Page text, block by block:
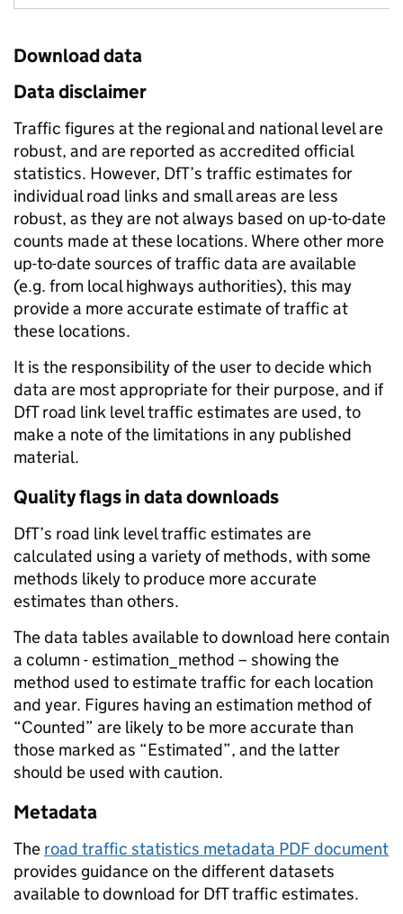
Download data
Data disclaimer
Traffic figures at the regional and national level are
robust, and are reported as accredited official
statistics. However, DfT’s traffic estimates for
individual road links and small areas are less
robust, as they are not always based on up-to-date
counts made at these locations. Where other more
up-to-date sources of traffic data are available
(e.g. from local highways authorities), this may
provide a more accurate estimate of traffic at
these locations.
It is the responsibility of the user to decide which
data are most appropriate for their purpose, and if
DfT road link level traffic estimates are used, to
make a note of the limitations in any published
material.
Quality flags in data downloads
DfT’s road link level traffic estimates are
calculated using a variety of methods, with some
methods likely to produce more accurate
estimates than others.
The data tables available to download here contain
a column - estimation_method – showing the
method used to estimate traffic for each location
and year. Figures having an estimation method of
“Counted” are likely to be more accurate than
those marked as “Estimated”, and the latter
should be used with caution.
Metadata
The road traffic statistics metadata PDF document
provides guidance on the different datasets
available to download for DfT traffic estimates.